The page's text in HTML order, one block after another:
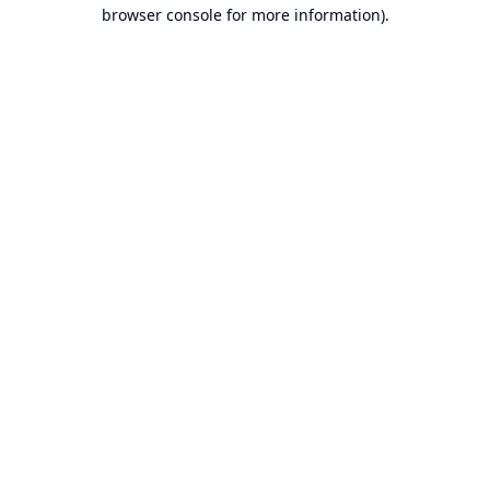
browser console for more information).